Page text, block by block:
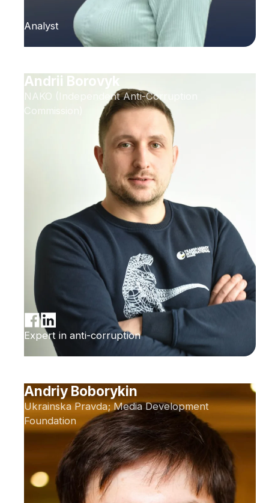
Analyst
Andrii Borovyk
NAKO (Independent Anti-Corruption
Commission)
Expert in anti-corruption
Andriy Boborykin
Ukrainska Pravda; Media Development
Foundation